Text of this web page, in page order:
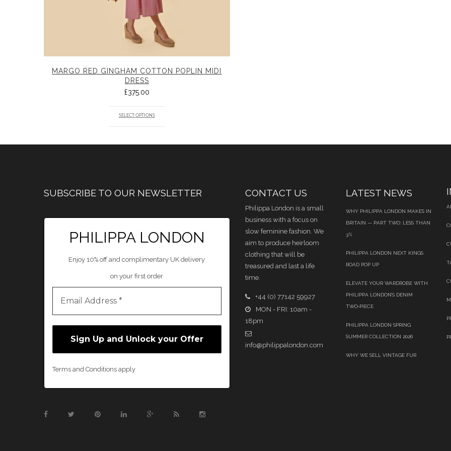
MARGO RED GINGHAM COTTON POPLIN MIDI
DRESS
£375.00
SELECT OPTIONS
SUBSCRIBE TO OUR NEWSLETTER
PHILIPPA LONDON
Enjoy 10% off and complimentary UK delivery
on your first order
Terms and Conditions apply
CONTACT US
Philippa London is a small
business with a focus on
slow feminine fashion. We
aim to produce heirloom
clothing that will be
treasured and last a life
time.
+44 (0) 77142 59927
MON - FRI: 10am -
18pm
info@philippalondon.com
LATEST NEWS
WHY PHILIPPA LONDON MAKES IN
BRITAIN — PART TWO: LESS THAN
3%
PHILIPPA LONDON NEXT KINGS
ROAD POP UP
ELEVATE YOUR WARDROBE WITH
PHILIPPA LONDON’S DENIM
TWO‑PIECE
PHILIPPA LONDON SPRING
SUMMER COLLECTION 2026
WHY WE SELL VINTAGE FUR